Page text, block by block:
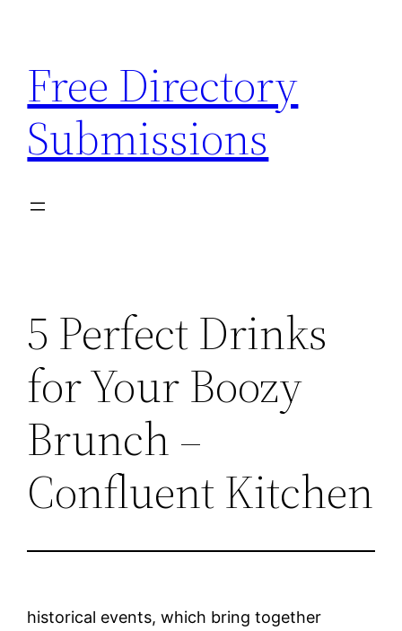
content
Free Directory
Submissions
5 Perfect Drinks
for Your Boozy
Brunch –
Confluent Kitchen
historical events, which bring together